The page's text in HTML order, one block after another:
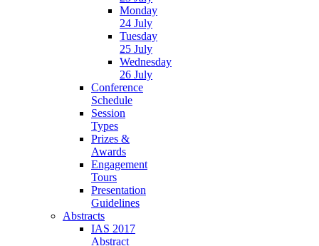
Monday
24 July
Tuesday
25 July
Wednesday
26 July
Conference
Schedule
Session
Types
Prizes &
Awards
Engagement
Tours
Presentation
Guidelines
Abstracts
IAS 2017
Abstract